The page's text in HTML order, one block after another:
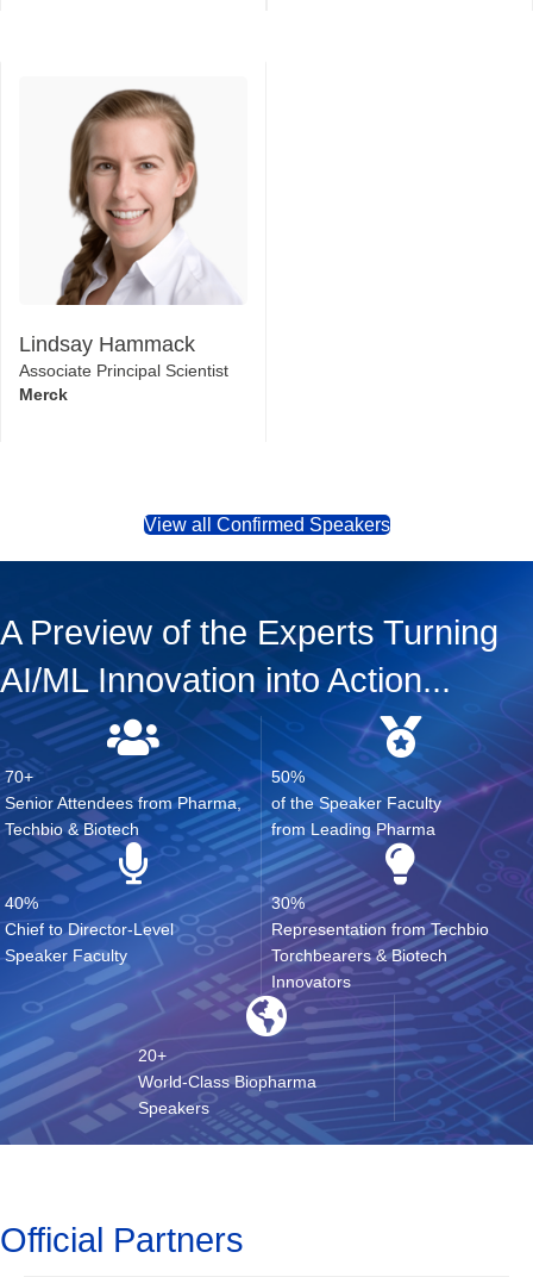
Lindsay Hammack
Associate Principal Scientist
Merck
View all Confirmed Speakers
A Preview of the Experts Turning
AI/ML Innovation into Action...
70+
Senior Attendees from Pharma,
Techbio & Biotech
50%
of the Speaker Faculty
from Leading Pharma
40%
Chief to Director-Level
Speaker Faculty
30%
Representation from Techbio
Torchbearers & Biotech
Innovators
20+
World-Class Biopharma
Speakers
Official Partners